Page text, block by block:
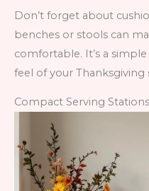
Don’t forget about
benches or stools can
comfortable. It’s a
feel of your Thanksgiving
Compact Serving Stations